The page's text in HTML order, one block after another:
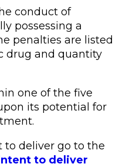
conduct of
possessing a
penalties are listed
drug and quantity
one of the five
its potential for
to deliver go to the
to deliver